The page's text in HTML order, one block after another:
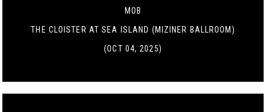
MOB
THE CLOISTER AT SEA ISLAND (MIZINER BALLROOM)
(OCT 04, 2025)